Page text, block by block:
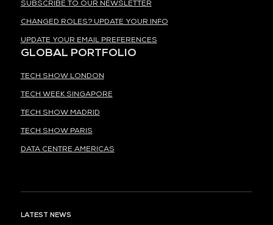
SUBSCRIBE TO OUR NEWSLETTER
CHANGED ROLES? UPDATE YOUR INFO
UPDATE YOUR EMAIL PREFERENCES
GLOBAL PORTFOLIO
TECH SHOW LONDON
TECH WEEK SINGAPORE
TECH SHOW MADRID
TECH SHOW PARIS
DATA CENTRE AMERICAS
LATEST NEWS